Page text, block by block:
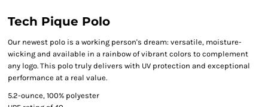
Tech Pique Polo
Our newest polo is a working person's dream: versatile, moisture-
wicking and available in a rainbow of vibrant colors to complement
any logo. This polo truly delivers with UV protection and exceptional
performance at a real value.
5.2-ounce, 100% polyester